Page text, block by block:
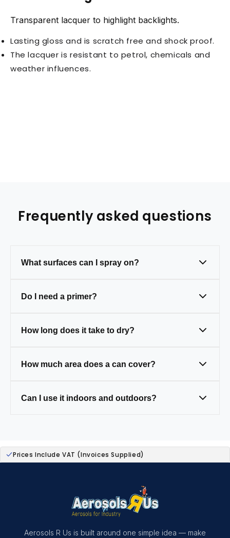
Transparent lacquer to highlight backlights.
Lasting gloss and is scratch free and shock proof.
The lacquer is resistant to petrol, chemicals and
weather influences.
Frequently asked questions
What surfaces can I spray on?
clean and prep first.
Do I need a primer?
wood, or plastic (some paints have primer
How long does it take to dry?
hours.
How much area does a can cover?
small table).
Can I use it indoors and outdoors?
Prices Include VAT (Invoices Supplied)
Aerosols R Us is built around one simple idea — make